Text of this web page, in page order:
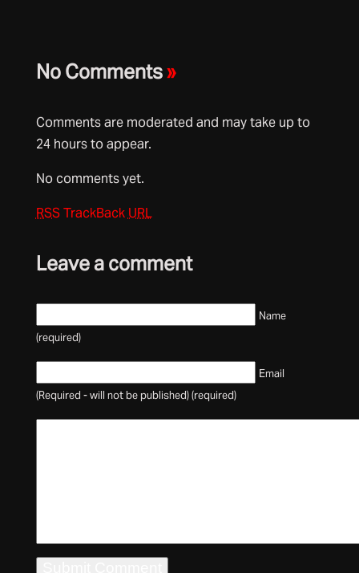
No Comments»
Comments are moderated and may take up to
24 hours to appear.
No comments yet.
RSS TrackBack URL
Leave a comment
Name
(required)
Email
(Required - will not be published) (required)